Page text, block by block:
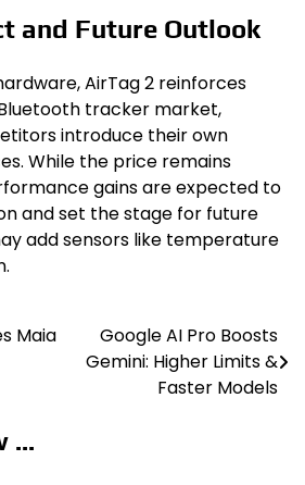
and Future Outlook
AirTag 2 reinforces
tracker market,
introduce their own
While the price remains
gains are expected to
and set the stage for future
add sensors like temperature
Maia
Google AI Pro Boosts
Gemini: Higher Limits &
Faster Models
...